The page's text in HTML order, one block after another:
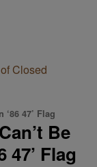
Closed
47’ Flag
Be
47’ Flag